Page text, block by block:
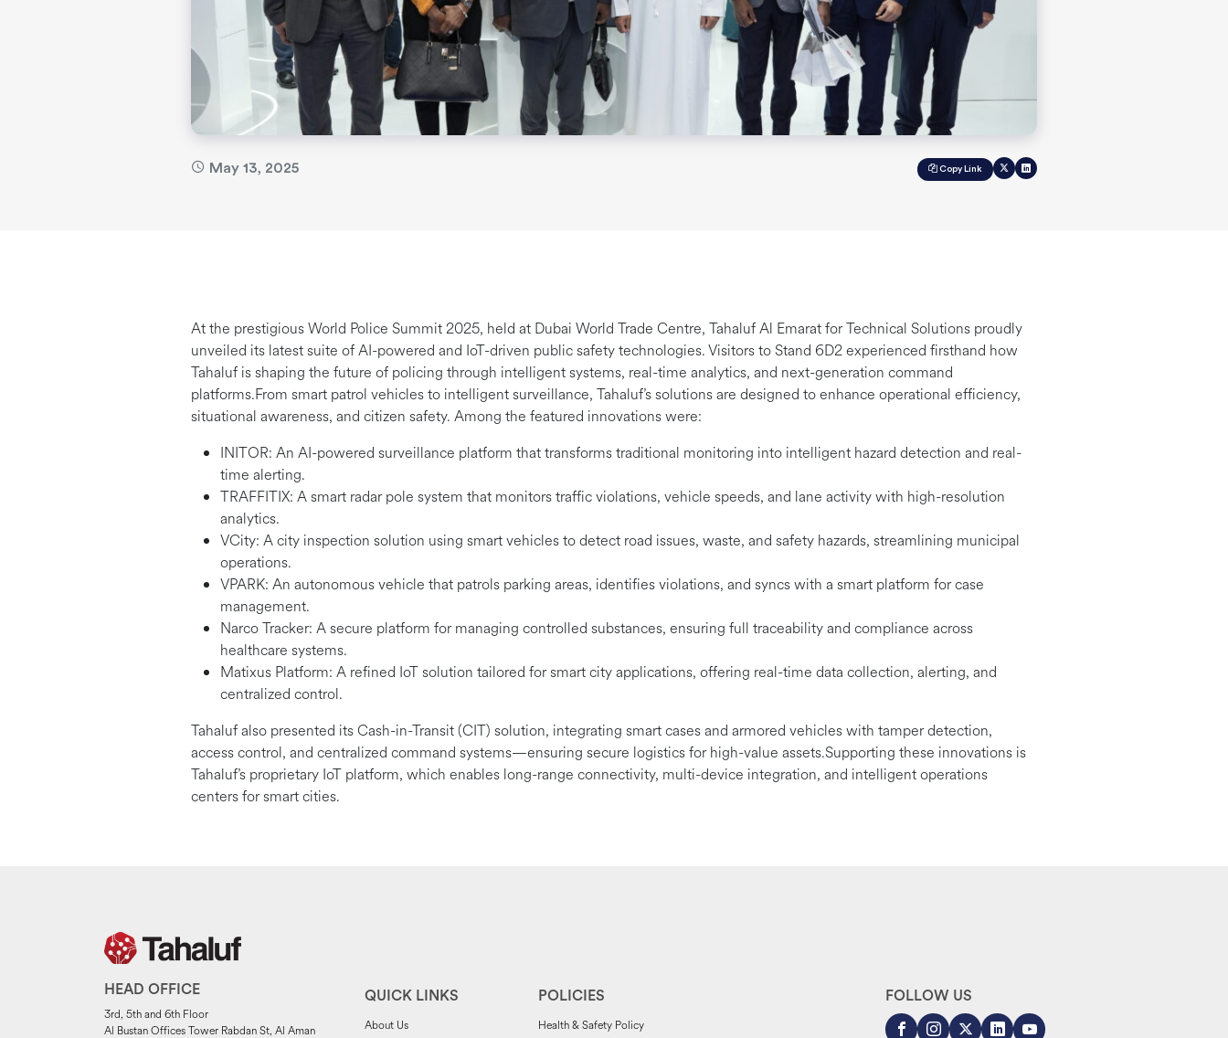
May 13, 2025 Copy Link
At the prestigious World Police Summit 2025, held at Dubai World Trade Centre, Tahaluf Al Emarat for Technical Solutions proudly
unveiled its latest suite of AI-powered and IoT-driven public safety technologies. Visitors to Stand 6D2 experienced firsthand how
Tahaluf is shaping the future of policing through intelligent systems, real-time analytics, and next-generation command
platforms.From smart patrol vehicles to intelligent surveillance, Tahaluf’s solutions are designed to enhance operational efficiency,
situational awareness, and citizen safety. Among the featured innovations were:
INITOR: An AI-powered surveillance platform that transforms traditional monitoring into intelligent hazard detection and real-
time alerting.
TRAFFITIX: A smart radar pole system that monitors traffic violations, vehicle speeds, and lane activity with high-resolution
analytics.
VCity: A city inspection solution using smart vehicles to detect road issues, waste, and safety hazards, streamlining municipal
operations.
VPARK: An autonomous vehicle that patrols parking areas, identifies violations, and syncs with a smart platform for case
management.
Narco Tracker: A secure platform for managing controlled substances, ensuring full traceability and compliance across
healthcare systems.
Matixus Platform: A refined IoT solution tailored for smart city applications, offering real-time data collection, alerting, and
centralized control.
Tahaluf also presented its Cash-in-Transit (CIT) solution, integrating smart cases and armored vehicles with tamper detection,
access control, and centralized command systems—ensuring secure logistics for high-value assets.Supporting these innovations is
Tahaluf’s proprietary IoT platform, which enables long-range connectivity, multi-device integration, and intelligent operations
centers for smart cities.
HEAD OFFICE
3rd, 5th and 6th Floor
Al Bustan Offices Tower Rabdan St, Al Aman
QUICK LINKS
About Us
POLICIES
Health & Safety Policy
FOLLOW US